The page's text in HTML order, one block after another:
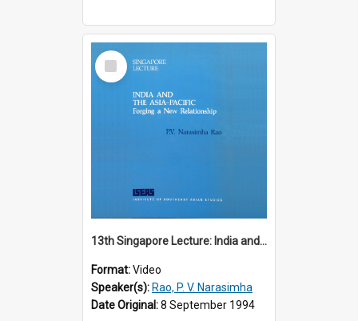
Select
Item
13th Singapore Lecture: India and the Asia-Pacific: Forging a New Relationship
Format:Video
Speaker(s): Rao, P. V. Narasimha
Date Original:8 September 1994